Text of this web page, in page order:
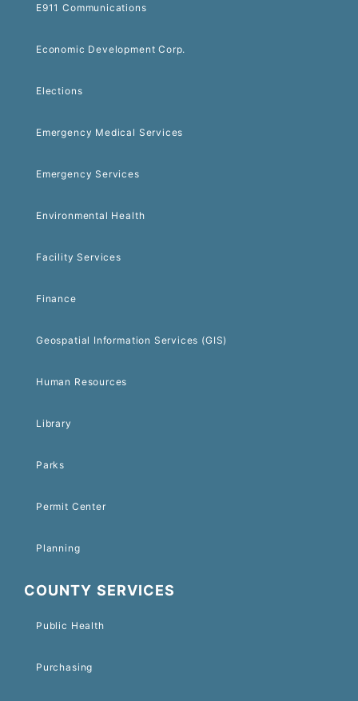
E911 Communications
Economic Development Corp.
Elections
Emergency Medical Services
Emergency Services
Environmental Health
Facility Services
Finance
Geospatial Information Services (GIS)
Human Resources
Library
Parks
Permit Center
Planning
COUNTY SERVICES
Public Health
Purchasing